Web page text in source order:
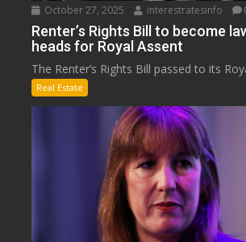
October 27, 2025 interestratesinfo
Renter’s Rights Bill to become
heads for Royal Assent
The Renter’s Rights Bill passed to its
Real Estate